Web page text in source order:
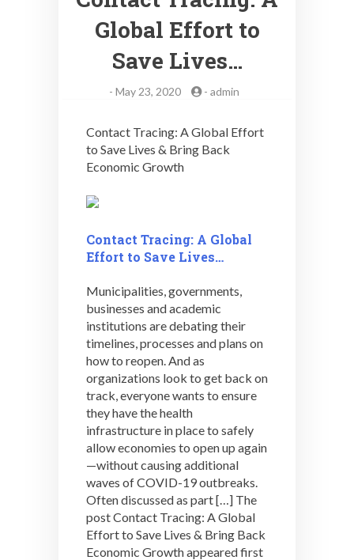
Global Effort to
Save Lives…
- May 23, 2020 - admin
Contact Tracing: A Global Effort
to Save Lives & Bring Back
Economic Growth
Contact Tracing: A Global
Effort to Save Lives…
Municipalities, governments,
businesses and academic
institutions are debating their
timelines, processes and plans on
how to reopen. And as
organizations look to get back on
track, everyone wants to ensure
they have the health
infrastructure in place to safely
allow economies to open up again
—without causing additional
waves of COVID-19 outbreaks.
Often discussed as part […] The
post Contact Tracing: A Global
Effort to Save Lives & Bring Back
Economic Growth appeared first